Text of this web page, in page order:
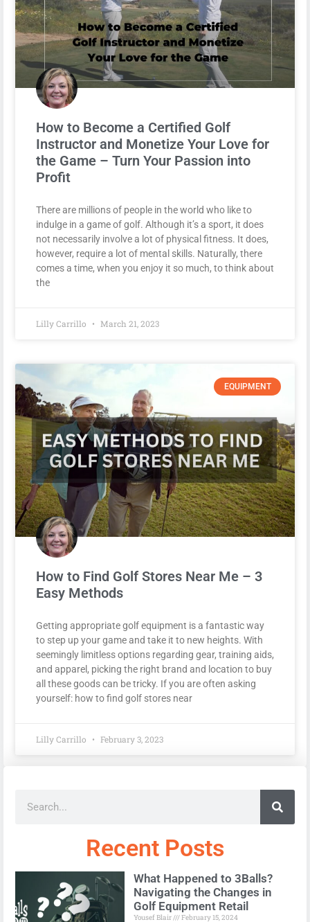
How to Become a Certified Golf
Instructor and Monetize Your Love for
the Game – Turn Your Passion into
Profit
There are millions of people in the world who like to
indulge in a game of golf. Although it’s a sport, it does
not necessarily involve a lot of physical fitness. It does,
however, require a lot of mental skills. Naturally, there
comes a time, when you enjoy it so much, to think about
the
Lilly Carrillo March 21, 2023
EQUIPMENT
How to Find Golf Stores Near Me – 3
Easy Methods
Getting appropriate golf equipment is a fantastic way
to step up your game and take it to new heights. With
seemingly limitless options regarding gear, training aids,
and apparel, picking the right brand and location to buy
all these goods can be tricky. If you are often asking
yourself: how to find golf stores near
Lilly Carrillo February 3, 2023
Recent Posts
What Happened to 3Balls?
Navigating the Changes in
Golf Equipment Retail
Yousef Blair February 15, 2024